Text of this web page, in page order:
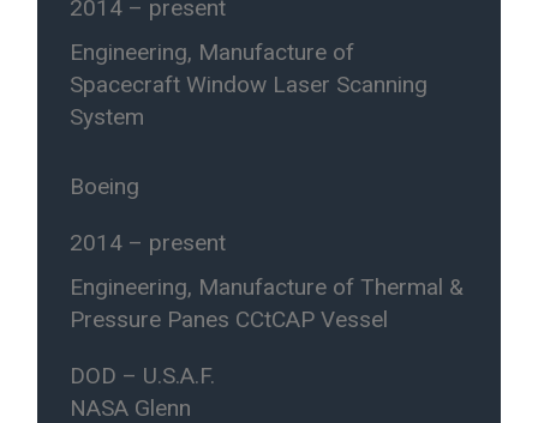
2014 – present
Engineering, Manufacture of
Spacecraft Window Laser Scanning
System
Boeing
2014 – present
Engineering, Manufacture of Thermal &
Pressure Panes CCtCAP Vessel
DOD – U.S.A.F.
NASA Glenn